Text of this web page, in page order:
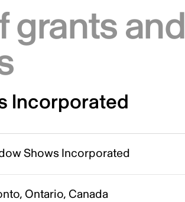
grants and
Incorporated
Shows Incorporated
Ontario, Canada